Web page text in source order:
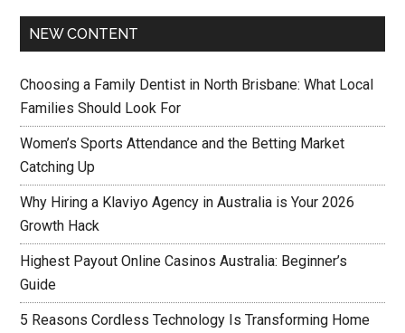
NEW CONTENT
Choosing a Family Dentist in North Brisbane: What Local
Families Should Look For
Women’s Sports Attendance and the Betting Market
Catching Up
Why Hiring a Klaviyo Agency in Australia is Your 2026
Growth Hack
Highest Payout Online Casinos Australia: Beginner’s
Guide
5 Reasons Cordless Technology Is Transforming Home